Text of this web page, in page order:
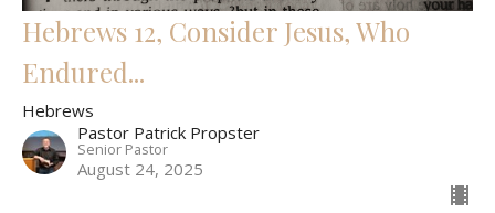
Hebrews 12, Consider Jesus, Who
Endured...
Hebrews
Pastor Patrick Propster
Senior Pastor
August 24, 2025